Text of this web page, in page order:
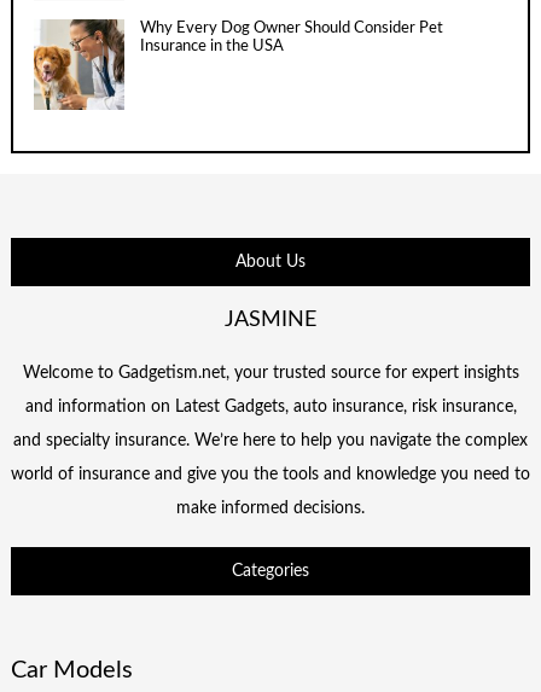
Why Every Dog Owner Should Consider Pet
Insurance in the USA
About Us
JASMINE
Welcome to Gadgetism.net, your trusted source for expert insights
and information on Latest Gadgets, auto insurance, risk insurance,
and specialty insurance. We’re here to help you navigate the complex
world of insurance and give you the tools and knowledge you need to
make informed decisions.
Categories
Car Models